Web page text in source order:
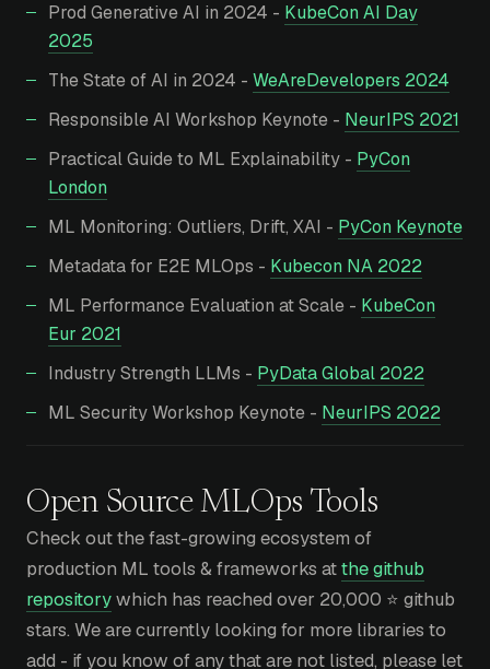
Prod Generative AI in 2024 - KubeCon AI Day
2025
The State of AI in 2024 - WeAreDevelopers 2024
Responsible AI Workshop Keynote - NeurIPS 2021
Practical Guide to ML Explainability - PyCon
London
ML Monitoring: Outliers, Drift, XAI - PyCon Keynote
Metadata for E2E MLOps - Kubecon NA 2022
ML Performance Evaluation at Scale - KubeCon
Eur 2021
Industry Strength LLMs - PyData Global 2022
ML Security Workshop Keynote - NeurIPS 2022
Open SourceMLOps Tools
Check out the fast-growing ecosystem of
production ML tools & frameworks atthe github
repositorywhich has reached over 20,000 ⭐ github
stars. We are currently looking for more libraries to
add - if you know of any that are not listed, please let